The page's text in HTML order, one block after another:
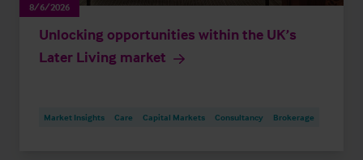
8/6/2026
Unlocking opportunities within the UK’s
Later Living market
Market Insights Care Capital Markets Consultancy Brokerage